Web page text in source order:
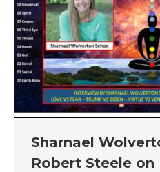
Sharnael
Robert Steele on